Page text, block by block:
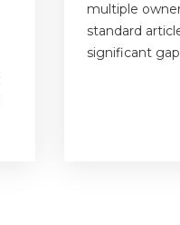
multiple
standard
significant